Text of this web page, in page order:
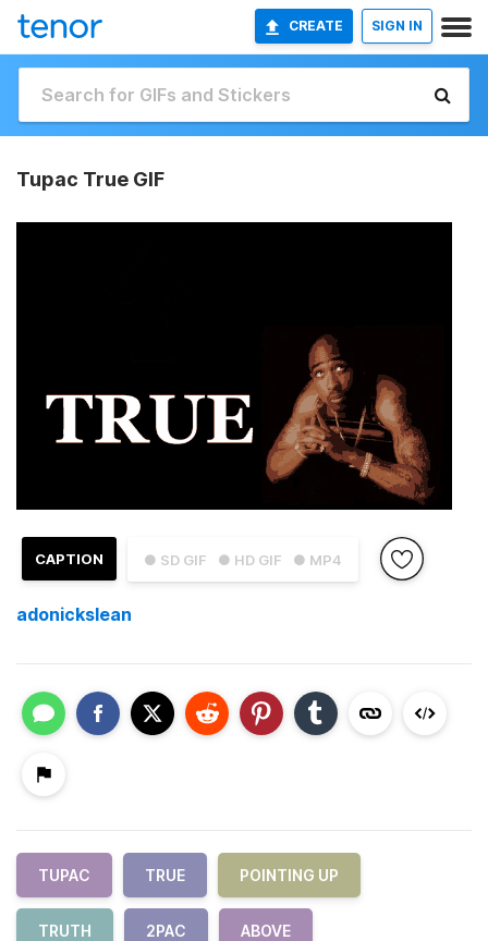
CREATE SIGN IN
Tupac True GIF
● SD GIF ● HD GIF ● MP4
CAPTION
adonickslean
TUPAC TRUE POINTING UP
TRUTH 2PAC ABOVE